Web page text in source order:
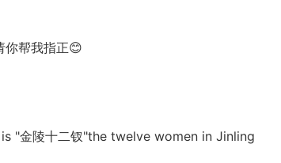
你帮我指正😊
"金陵十二钗"the twelve women in Jinling